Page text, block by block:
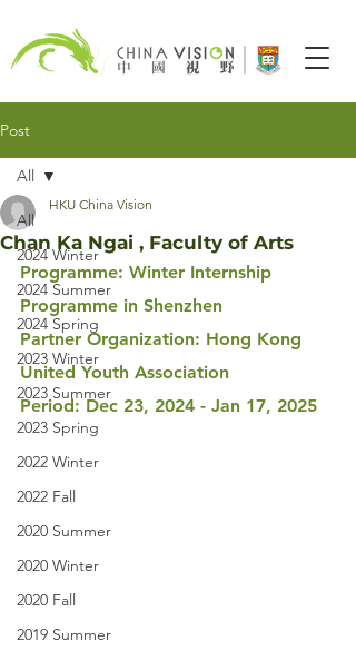
Post
All
2024 Winter
2024 Summer
2024 Spring
2023 Winter
2023 Summer
2023 Spring
2022 Winter
2022 Fall
2020 Summer
2020 Winter
2020 Fall
2019 Summer
All
Chan Ka Ngai , Faculty of Arts
HKU China Vision
Programme: Winter Internship
Programme in Shenzhen
Partner Organization: Hong Kong
United Youth Association
Period: Dec 23, 2024 - Jan 17, 2025